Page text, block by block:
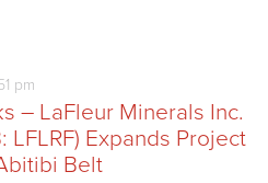
pm
– LaFleur Minerals Inc.
LFLRF) Expands Project
Belt